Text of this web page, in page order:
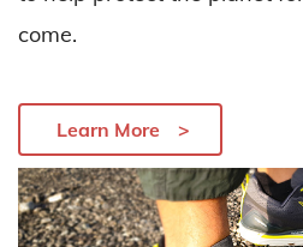
come.
Learn More